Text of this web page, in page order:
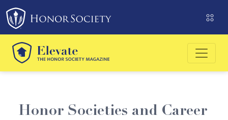
Please
note:
This
website
includes
an
system.
Honor Societies and Career